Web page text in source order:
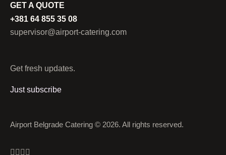
GET A QUOTE
+381 64 855 35 08
supervisor@airport-catering.com
Get fresh updates.
Just subscribe
Airport Belgrade Catering © 2026. All rights reserved.